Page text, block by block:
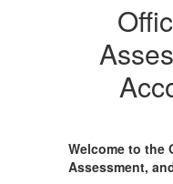
Welcome to the
Assessment,